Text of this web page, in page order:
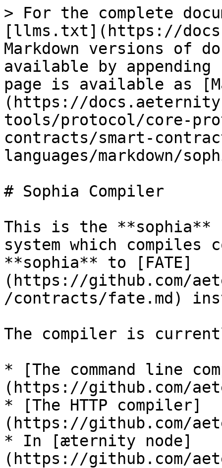
> For the complete
[llms.txt](https://
Markdown versions of
available by
page is available as
(https://
tools/protocol/core-
contracts/smart-
languages/markdown/
# Sophia Compiler
This is the
system which
**sophia** to [FATE]
(https://github.com/
/contracts/fate.md)
The compiler is
* [The command line
(https://github.com/
* [The HTTP compiler]
(https://github.com/
* In [æternity node]
(https://github.com/